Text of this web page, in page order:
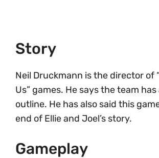
Story
Neil Druckmann is the director of
Us” games. He says the team
outline. He has also said this
end of Ellie and Joel’s story.
Gameplay